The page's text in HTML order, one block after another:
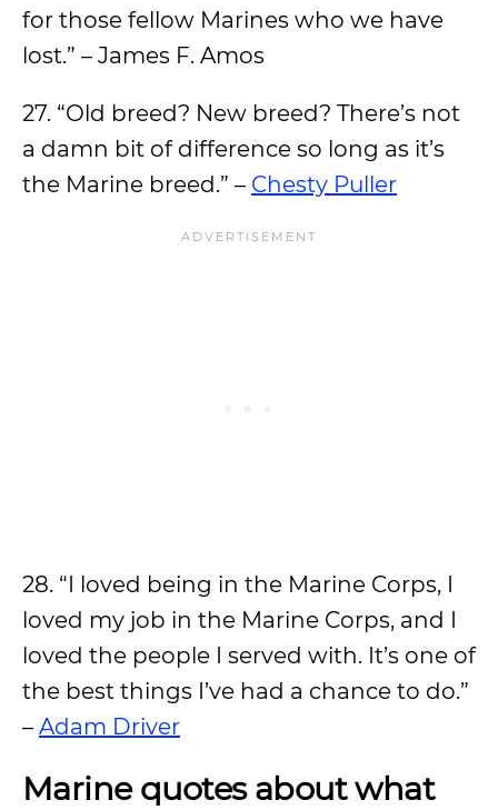
for those fellow Marines who we have
lost.” – James F. Amos
27. “Old breed? New breed? There’s not
a damn bit of difference so long as it’s
the Marine breed.” – Chesty Puller
28. “I loved being in the Marine Corps, I
loved my job in the Marine Corps, and I
loved the people I served with. It’s one of
the best things I’ve had a chance to do.”
– Adam Driver
Marine quotes about what